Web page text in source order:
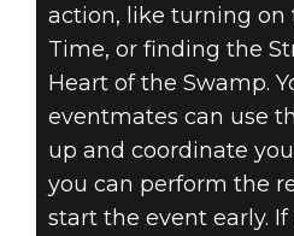
action, like turning on
Time, or finding the
Heart of the Swamp.
eventmates can use
up and coordinate
you can perform the
start the event early.